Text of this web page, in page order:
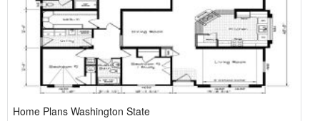
Home Plans Washington State